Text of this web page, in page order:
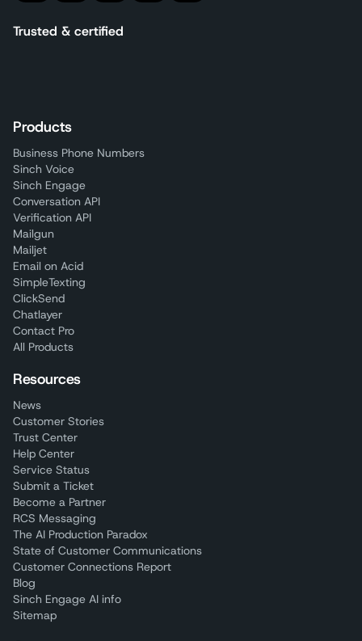
Trusted & certified
Products
Business Phone Numbers
Sinch Voice
Sinch Engage
Conversation API
Verification API
Mailgun
Mailjet
Email on Acid
SimpleTexting
ClickSend
Chatlayer
Contact Pro
All Products
Resources
News
Customer Stories
Trust Center
Help Center
Service Status
Submit a Ticket
Become a Partner
RCS Messaging
The AI Production Paradox
State of Customer Communications
Customer Connections Report
Blog
Sinch Engage AI info
Sitemap